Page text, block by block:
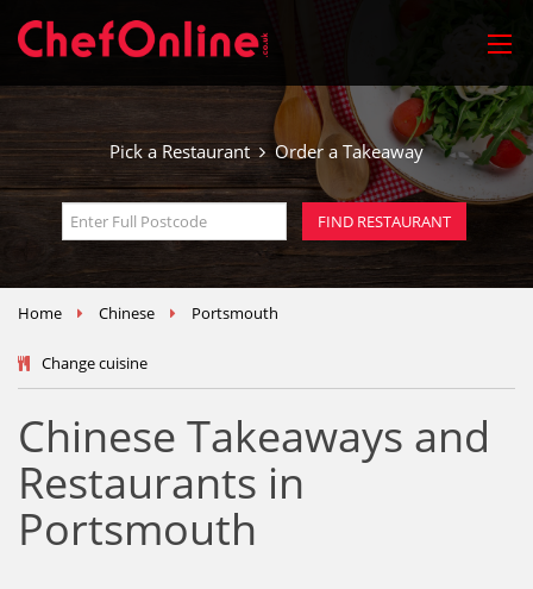
Pick a Restaurant Order a Takeaway
Home Chinese Portsmouth
Change cuisine
Chinese Takeaways and
Restaurants in
Portsmouth